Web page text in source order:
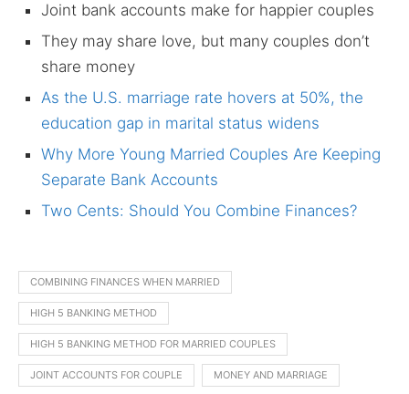
Joint bank accounts make for happier couples
They may share love, but many couples don’t
share money
As the U.S. marriage rate hovers at 50%, the
education gap in marital status widens
Why More Young Married Couples Are Keeping
Separate Bank Accounts
Two Cents: Should You Combine Finances?
COMBINING FINANCES WHEN MARRIED
HIGH 5 BANKING METHOD
HIGH 5 BANKING METHOD FOR MARRIED COUPLES
JOINT ACCOUNTS FOR COUPLE MONEY AND MARRIAGE